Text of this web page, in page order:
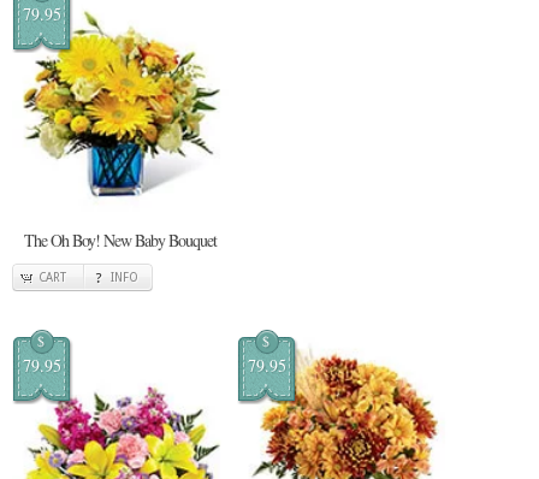
79.95
The Oh Boy! New Baby Bouquet
CART INFO
$
79.95
$
79.95